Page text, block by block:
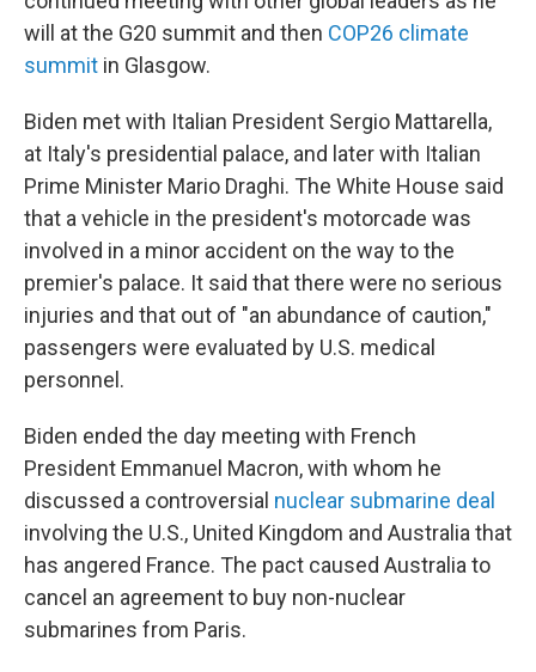
will at the G20 summit and then COP26 climate
summit in Glasgow.
Biden met with Italian President Sergio Mattarella,
at Italy's presidential palace, and later with Italian
Prime Minister Mario Draghi. The White House said
that a vehicle in the president's motorcade was
involved in a minor accident on the way to the
premier's palace. It said that there were no serious
injuries and that out of "an abundance of caution,"
passengers were evaluated by U.S. medical
personnel.
Biden ended the day meeting with French
President Emmanuel Macron, with whom he
discussed a controversial nuclear submarine deal
involving the U.S., United Kingdom and Australia that
has angered France. The pact caused Australia to
cancel an agreement to buy non-nuclear
submarines from Paris.